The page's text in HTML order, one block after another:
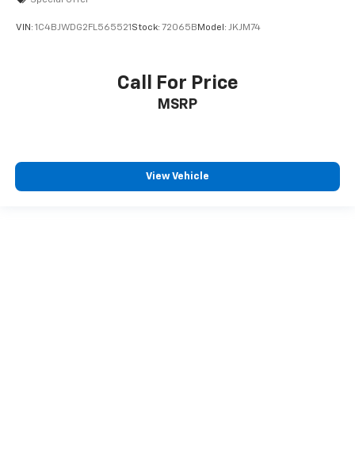
VIN: 1C4BJWDG2FL565521 Stock: 72065B Model: JKJM74
Call For Price
MSRP
View Vehicle